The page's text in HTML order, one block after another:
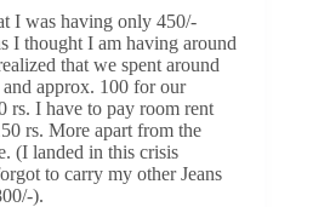
I was having only 450/-
I thought I am having around
that we spent around
approx. 100 for our
rs. I have to pay room rent
rs. More apart from the
(I landed in this crisis
to carry my other Jeans
).